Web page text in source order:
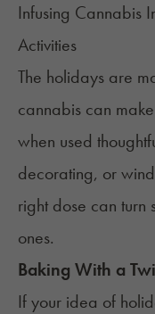
Infusing Cannabis
Activities
The holidays are
cannabis can
when used
decorating, or
right dose can turn
ones.
Baking With a
If your idea of